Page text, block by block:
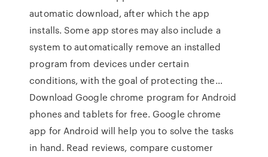
automatic download, after which the app
installs. Some app stores may also include a
system to automatically remove an installed
program from devices under certain
conditions, with the goal of protecting the…
Download Google chrome program for Android
phones and tablets for free. Google chrome
app for Android will help you to solve the tasks
in hand. ‎Read reviews, compare customer